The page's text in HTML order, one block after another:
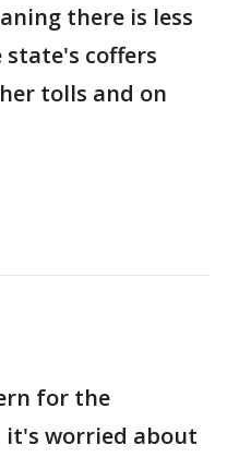
there is less
coffers
tolls and on
for the
it's worried about